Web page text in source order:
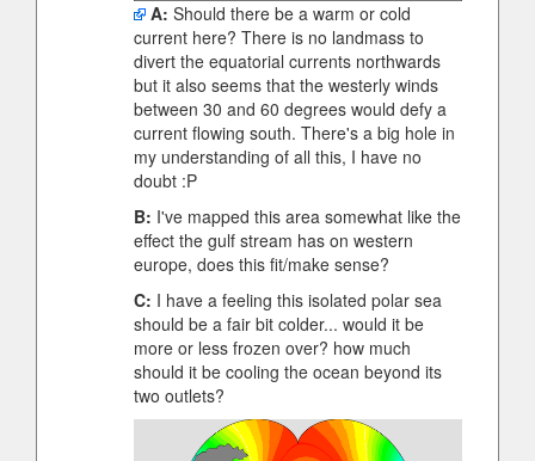
A: Should there be a warm or cold
current here? There is no landmass to
divert the equatorial currents northwards
but it also seems that the westerly winds
between 30 and 60 degrees would defy a
current flowing south. There's a big hole in
my understanding of all this, I have no
doubt :P
B: I've mapped this area somewhat like the
effect the gulf stream has on western
europe, does this fit/make sense?
C: I have a feeling this isolated polar sea
should be a fair bit colder... would it be
more or less frozen over? how much
should it be cooling the ocean beyond its
two outlets?